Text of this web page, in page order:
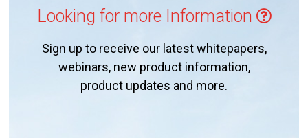
Looking for more Information
Sign up to receive our latest whitepapers,
webinars, new product information,
product updates and more.